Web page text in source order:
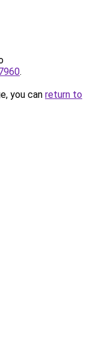
.
you can return to